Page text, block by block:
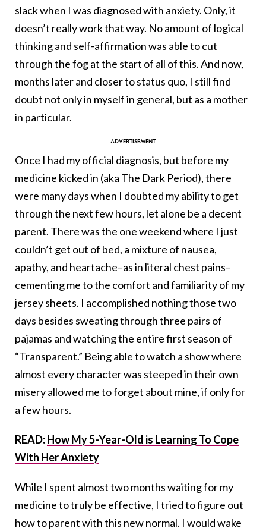
slack when I was diagnosed with anxiety. Only, it
doesn’t really work that way. No amount of logical
thinking and self-affirmation was able to cut
through the fog at the start of all of this. And now,
months later and closer to status quo, I still find
doubt not only in myself in general, but as a mother
in particular.
Once I had my official diagnosis, but before my
medicine kicked in (aka The Dark Period), there
were many days when I doubted my ability to get
through the next few hours, let alone be a decent
parent. There was the one weekend where I just
couldn’t get out of bed, a mixture of nausea,
apathy, and heartache–as in literal chest pains–
cementing me to the comfort and familiarity of my
jersey sheets. I accomplished nothing those two
days besides sweating through three pairs of
pajamas and watching the entire first season of
“Transparent.” Being able to watch a show where
almost every character was steeped in their own
misery allowed me to forget about mine, if only for
a few hours.
READ:How My 5-Year-Old is Learning To Cope
With Her Anxiety
While I spent almost two months waiting for my
medicine to truly be effective, I tried to figure out
how to parent with this new normal. I would wake